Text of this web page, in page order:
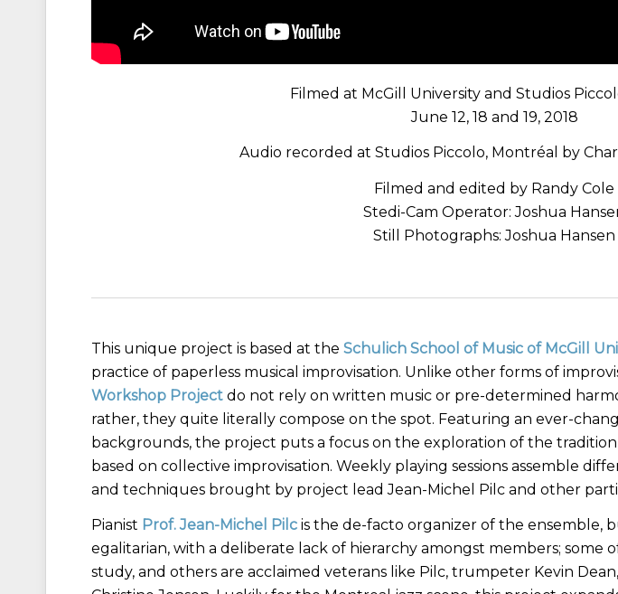
Filmed at McGill University and Studios
June 12, 18 and 19, 2018
Audio recorded at Studios Piccolo, Montréal by
Filmed and edited by Randy Cole
Stedi-Cam Operator: Joshua
Still Photographs: Joshua Hansen
This unique project is based at the Schulich School of Music of McGill
practice of paperless musical improvisation. Unlike other forms of
Workshop Project do not rely on written music or pre-determined
rather, they quite literally compose on the spot. Featuring an ever-
backgrounds, the project puts a focus on the exploration of the tradition
based on collective improvisation. Weekly playing sessions assemble
and techniques brought by project lead Jean-Michel Pilc and other
Pianist Prof. Jean-Michel Pilc is the de-facto organizer of the ensemble,
egalitarian, with a deliberate lack of hierarchy amongst members; some
study, and others are acclaimed veterans like Pilc, trumpeter Kevin